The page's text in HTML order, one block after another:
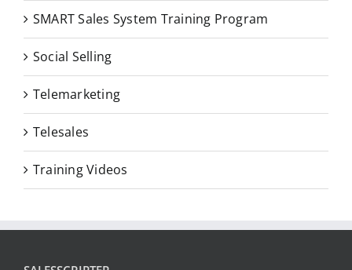
SMART Sales System Training Program
Social Selling
Telemarketing
Telesales
Training Videos